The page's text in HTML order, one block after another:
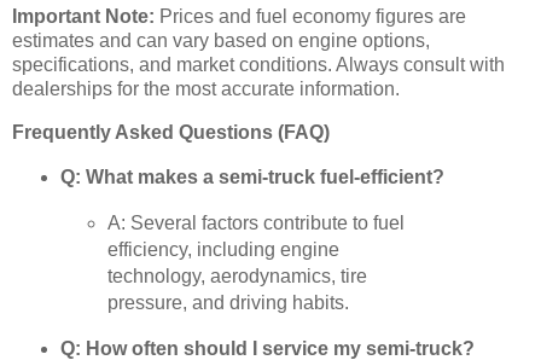
Important Note: Prices and fuel economy figures are
estimates and can vary based on engine options,
specifications, and market conditions. Always consult with
dealerships for the most accurate information.
Frequently Asked Questions (FAQ)
Q: What makes a semi-truck fuel-efficient?
A: Several factors contribute to fuel
efficiency, including engine
technology, aerodynamics, tire
pressure, and driving habits.
Q: How often should I service my semi-truck?